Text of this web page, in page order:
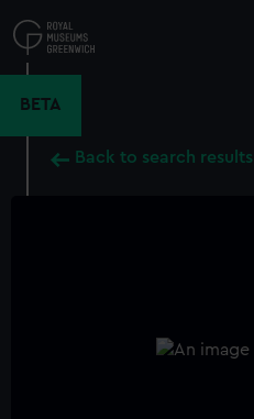
to
main
BETA
Back to search results